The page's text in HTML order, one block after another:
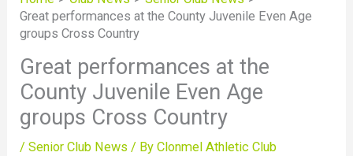
Great performances at the County Juvenile Even Age
groups Cross Country
Great performances at the
County Juvenile Even Age
groups Cross Country
/Senior Club News / ByClonmel Athletic Club